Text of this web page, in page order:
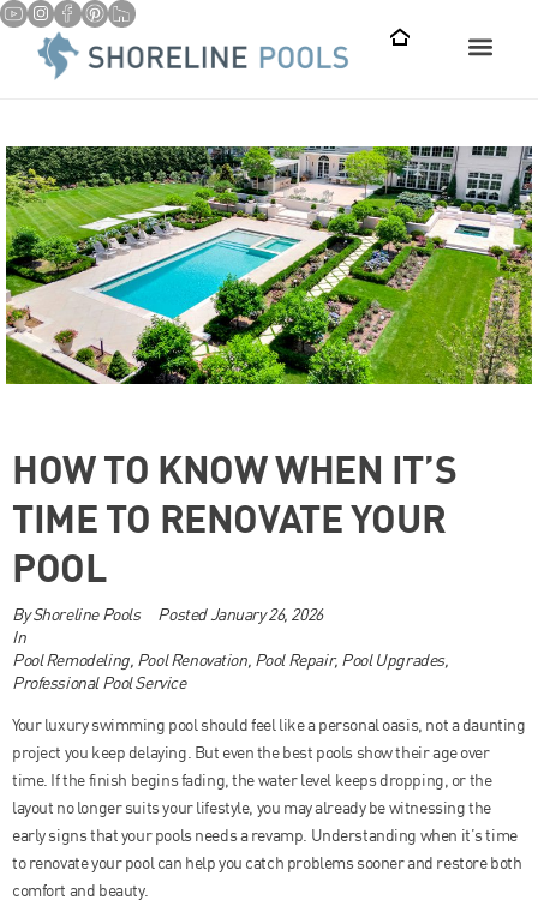
HOW TO KNOW WHEN IT’S
TIME TO RENOVATE YOUR
POOL
ByShoreline Pools PostedJanuary 26, 2026
In
Pool Remodeling, Pool Renovation, Pool Repair, Pool Upgrades,
Professional Pool Service
Your luxury swimming pool should feel like a personal oasis, not a daunting
project you keep delaying. But even the best pools show their age over
time. If the finish begins fading, the water level keeps dropping, or the
layout no longer suits your lifestyle, you may already be witnessing the
early signs that your pools needs a revamp. Understanding when it’s time
to renovate your pool can help you catch problems sooner and restore both
comfort and beauty.